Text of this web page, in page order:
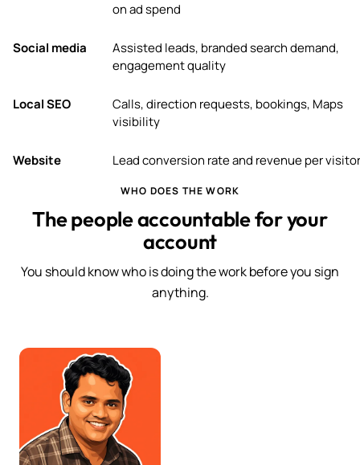
on ad spend
Social media
Assisted leads, branded search demand,
engagement quality
Local SEO
Calls, direction requests, bookings, Maps
visibility
Website Lead conversion rate and revenue per visitor
WHO DOES THE WORK
The people accountable for your
account
You should know who is doing the work before you sign
anything.